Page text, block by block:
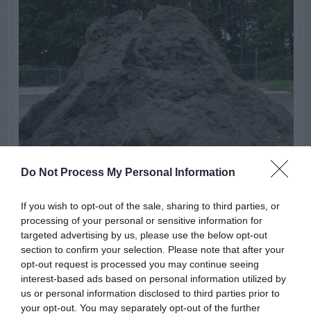
Do Not Process My Personal Information
If you wish to opt-out of the sale, sharing to third parties, or
processing of your personal or sensitive information for
targeted advertising by us, please use the below opt-out
section to confirm your selection. Please note that after your
opt-out request is processed you may continue seeing
interest-based ads based on personal information utilized by
us or personal information disclosed to third parties prior to
your opt-out. You may separately opt-out of the further
GENERAL GARDEN INFO
DeKalb County Free Compost
Sites